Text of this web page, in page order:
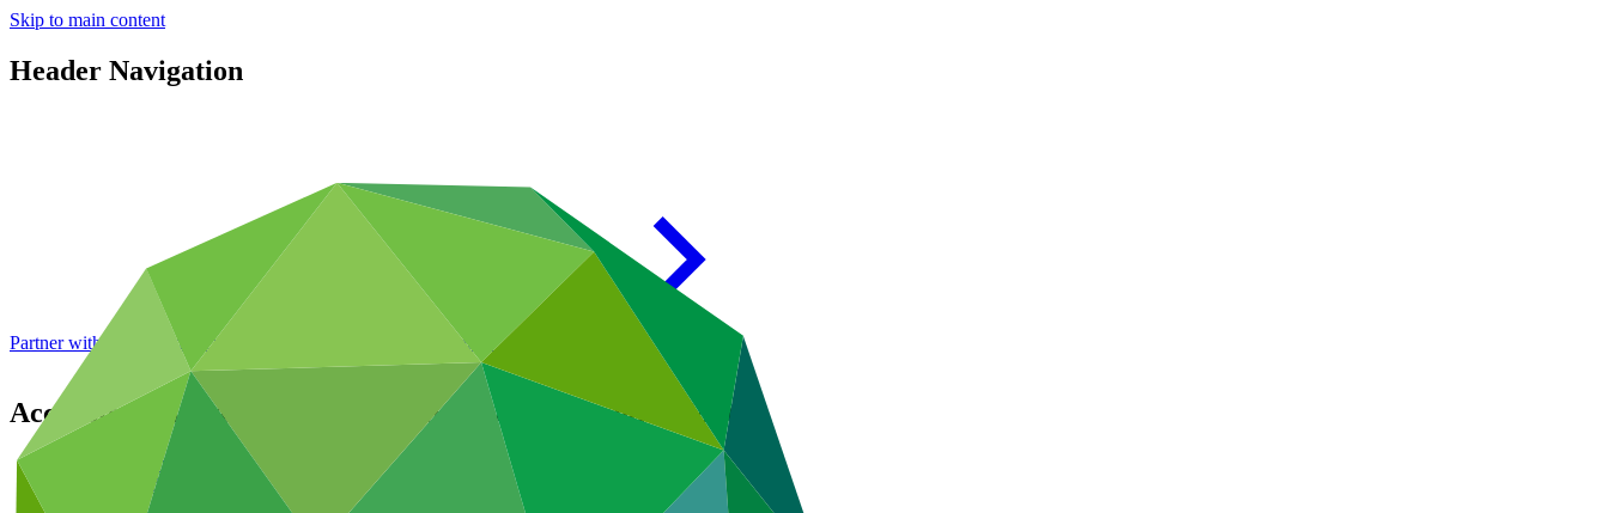
Skip to main content
Header Navigation
Partner with GCF: 2nd accreditation window of 2026 now open
Accreditation Master Agreement between GCF and FSMDB
Data and resources
Operational documents